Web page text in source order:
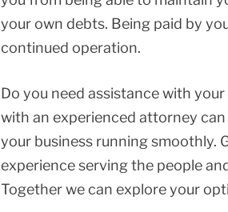
your own debts. Being paid by
continued operation.
Do you need assistance with
with an experienced attorney
your business running smoothly.
experience serving the people
Together we can explore your